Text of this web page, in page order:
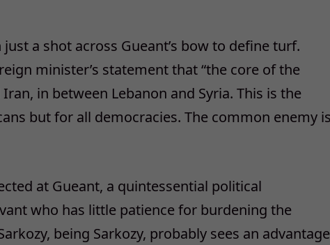
a shot across Gueant’s bow to define turf.
minister’s statement that “the core of the
in between Lebanon and Syria. This is the
but for all democracies. The common enemy
at Gueant, a quintessential political
who has little patience for burdening the
being Sarkozy, probably sees an advantage